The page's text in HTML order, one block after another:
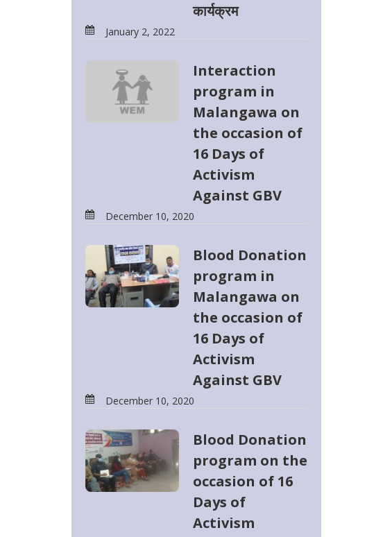
कार्यक्रम
January 2, 2022
Interaction
program in
Malangawa on
the occasion of
16 Days of
Activism
Against GBV
December 10, 2020
Blood Donation
program in
Malangawa on
the occasion of
16 Days of
Activism
Against GBV
December 10, 2020
Blood Donation
program on the
occasion of 16
Days of
Activism